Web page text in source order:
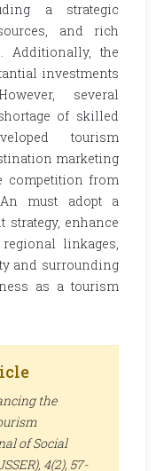
a strategic
and rich
Additionally, the
investments
several
of skilled
tourism
marketing
competition from
must adopt a
strategy, enhance
linkages,
and surrounding
as a tourism
the
of Social
, 4(2), 57-